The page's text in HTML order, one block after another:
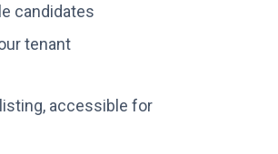
candidates
tenant
accessible for